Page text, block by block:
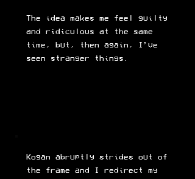
The idea makes me feel guilty
and ridiculous at the same
time, but, then again, I’ve
seen stranger things.
Kogan abruptly strides out of
the frame and I redirect my